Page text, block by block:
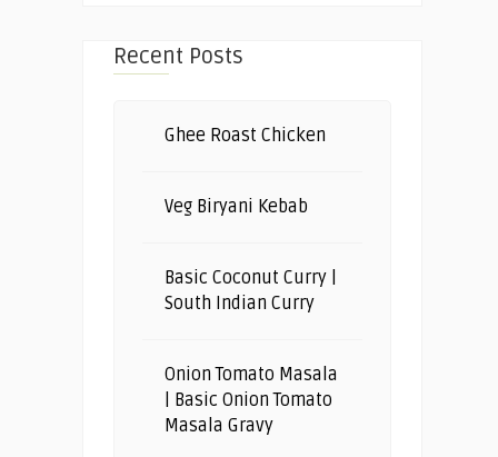
Recent Posts
Ghee Roast Chicken
Veg Biryani Kebab
Basic Coconut Curry |
South Indian Curry
Onion Tomato Masala
| Basic Onion Tomato
Masala Gravy